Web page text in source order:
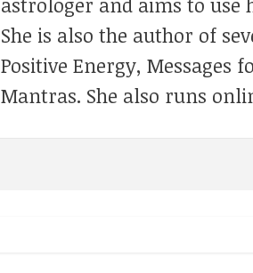
She is also the author of
Positive Energy, Messages
Mantras. She also runs